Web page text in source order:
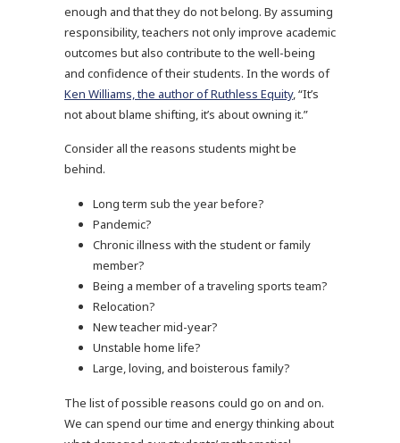
enough and that they do not belong. By assuming
responsibility, teachers not only improve academic
outcomes but also contribute to the well-being
and confidence of their students. In the words of
Ken Williams, the author of Ruthless Equity, “It’s
not about blame shifting, it’s about owning it.”
Consider all the reasons students might be
behind.
Long term sub the year before?
Pandemic?
Chronic illness with the student or family
member?
Being a member of a traveling sports team?
Relocation?
New teacher mid-year?
Unstable home life?
Large, loving, and boisterous family?
The list of possible reasons could go on and on.
We can spend our time and energy thinking about